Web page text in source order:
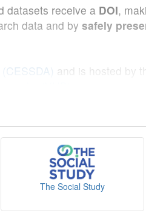
datasets receive a DOI,
data and by safely
and is hosted by
The Social Study